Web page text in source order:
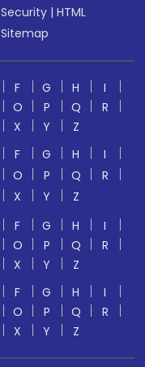
Security |HTML
Sitemap
F G H
I
O P Q
R
X Y
Z
F G H
I
O P Q
R
X Y
Z
F G H
I
O P Q
R
X Y
Z
F G H
I
O P Q
R
X Y Z